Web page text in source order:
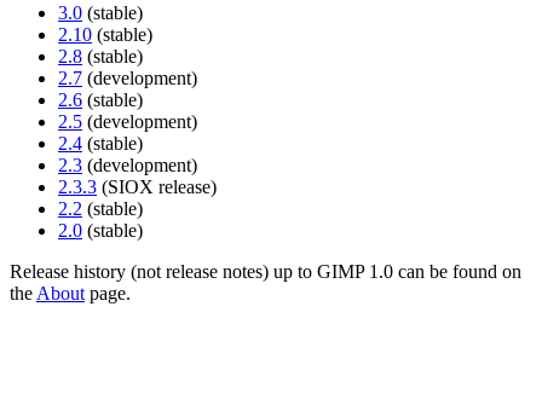
3.0 (stable)
2.10 (stable)
2.8 (stable)
2.7 (development)
2.6 (stable)
2.5 (development)
2.4 (stable)
2.3 (development)
2.3.3 (SIOX release)
2.2 (stable)
2.0 (stable)
Release history (not release notes) up to GIMP1.0 can be found on
the About page.